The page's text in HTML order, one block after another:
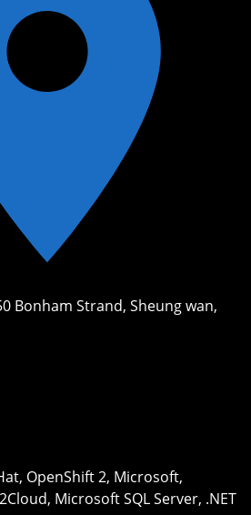
Bonham Strand, Sheung wan,
OpenShift 2, Microsoft,
Microsoft SQL Server, .NET